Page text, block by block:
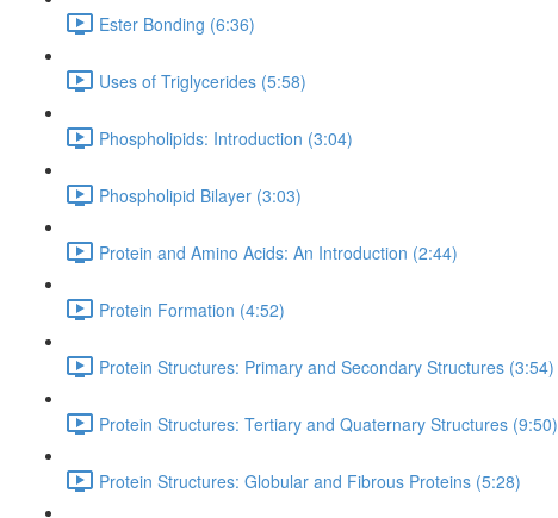
Ester Bonding (6:36)
Uses of Triglycerides (5:58)
Phospholipids: Introduction (3:04)
Phospholipid Bilayer (3:03)
Protein and Amino Acids: An Introduction (2:44)
Protein Formation (4:52)
Protein Structures: Primary and Secondary Structures (3:54)
Protein Structures: Tertiary and Quaternary Structures (9:50)
Protein Structures: Globular and Fibrous Proteins (5:28)